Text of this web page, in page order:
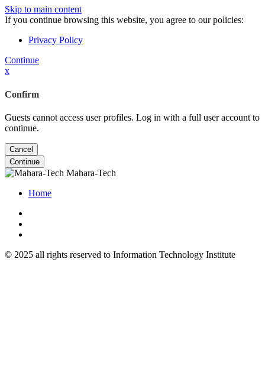
Skip to main content
If you continue browsing this website, you agree to our policies:
Privacy Policy
Continue
x
Confirm
Guests cannot access user profiles. Log in with a full user account to
continue.
Cancel
Continue
Mahara-Tech
Home
© 2025 all rights reserved to Information Technology Institute